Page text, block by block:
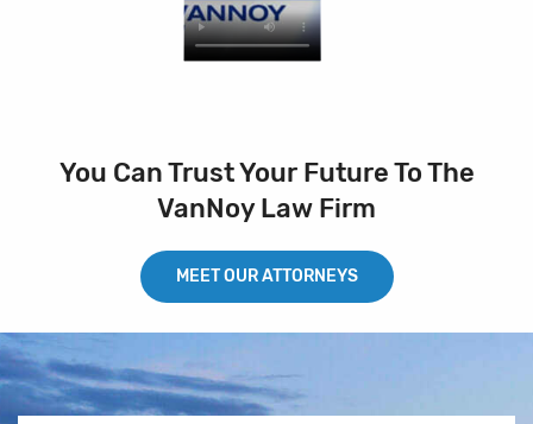
You Can Trust Your Future To The
VanNoy Law Firm
MEET OUR ATTORNEYS